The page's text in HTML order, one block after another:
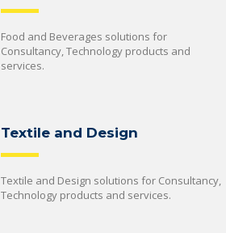
Food and Beverages solutions for
Consultancy, Technology products and
services.
Textile and Design
Textile and Design solutions for Consultancy,
Technology products and services.